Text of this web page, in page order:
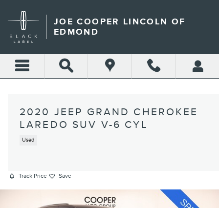
JOE COOPER LINCOLN OF
EDMOND
2020 JEEP GRAND CHEROKEE
LAREDO SUV V-6 CYL
Used
Track Price Save